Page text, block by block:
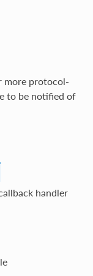
more protocol-
to be notified of
handler